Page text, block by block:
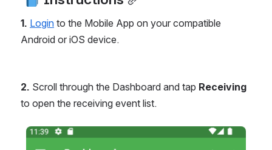
1. Login to the Mobile App on your compatible
Android or iOS device.
2. Scroll through the Dashboard and tap Receiving
to open the receiving event list.
Open